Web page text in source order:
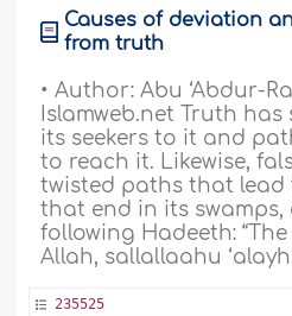
Causes of deviation
from truth
• Author: Abu ‘Abdur-
Islamweb.net Truth
its seekers to it and
to reach it. Likewise,
twisted paths that
that end in its
following Hadeeth:
Allah, sallallaahu
235525